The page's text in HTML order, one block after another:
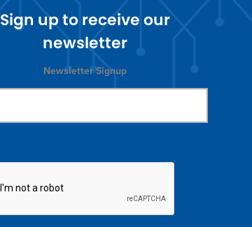
Sign up to receive our
newsletter
Newsletter Signup